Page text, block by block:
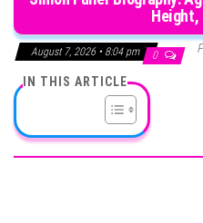
Height,
August 7, 2026 • 8:04 pm 0
IN THIS ARTICLE